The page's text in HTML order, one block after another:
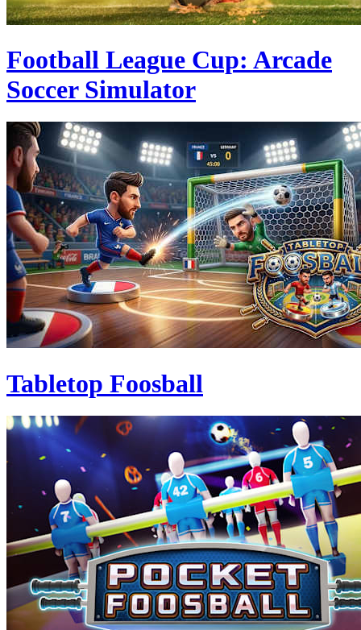
Football League Cup: Arcade
Soccer Simulator
Tabletop Foosball